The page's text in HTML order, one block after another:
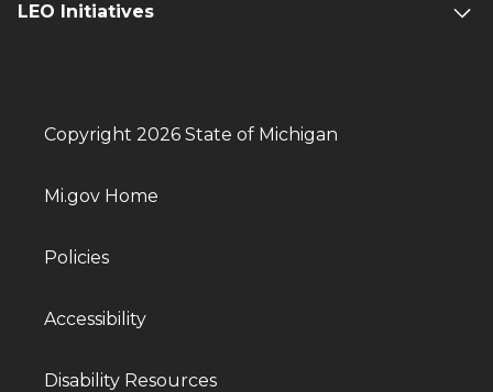
LEO Initiatives
Copyright 2026 State of Michigan
Mi.gov Home
Policies
Accessibility
Disability Resources